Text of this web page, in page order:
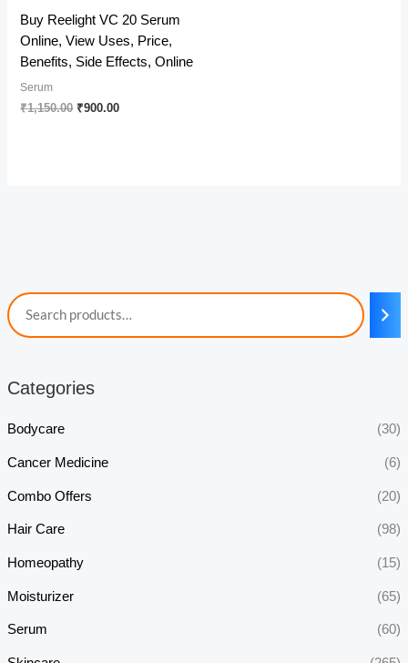
Categories
Bodycare (30)
Cancer Medicine (6)
Combo Offers (20)
Hair Care (98)
Homeopathy (15)
Moisturizer (65)
Serum (60)
Buy Reelight VC 20 Serum
Online, View Uses, Price,
Benefits, Side Effects, Online
Serum
₹1,150.00 Original
₹900.00Current